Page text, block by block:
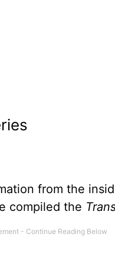
from the
compiled the